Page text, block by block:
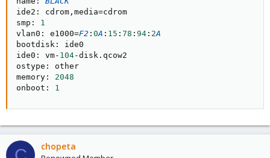
ide2 : cdrom , media=cdrom
smp :
1
vlan0 : e1000=F2 : 0A : 15 : 78 : 94 : 2A
bootdisk :
ide0
ide0 : vm- 104-disk . qcow2
ostype :
other
memory :
2048
onboot : 1
chopeta